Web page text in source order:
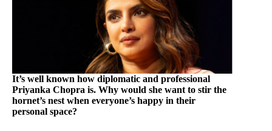
It’s well known how diplomatic and professional
Priyanka Chopra is. Why would she want to stir the
hornet’s nest when everyone’s happy in their
personal space?